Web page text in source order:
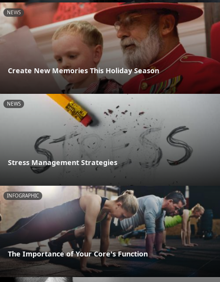
NEWS
Create New Memories This Holiday Season
NEWS
Stress Management Strategies
INFOGRAPHIC
The Importance of Your Core's Function